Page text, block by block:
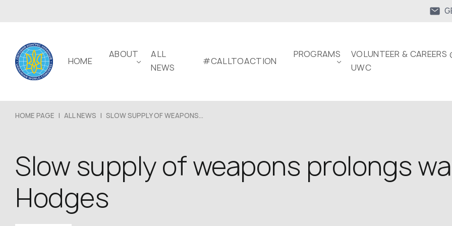
HOME
ABOUT
ALL
NEWS
#CALLTOACTION
PROGRAMS
VOLUNTEER & CAREERS
UWC
HOME PAGE | ALL NEWS | SLOW SUPPLY OF WEAPONS...
Slow supply of weapons prolongs
Hodges